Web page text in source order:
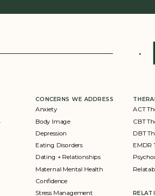
CONCERNS WE ADDRESS
Anxiety
Body Image
Depression
Eating Disorders
Dating + Relationships
Maternal Mental Health
Confidence
Stress Management
ACT
CBT
DBT
EMDR